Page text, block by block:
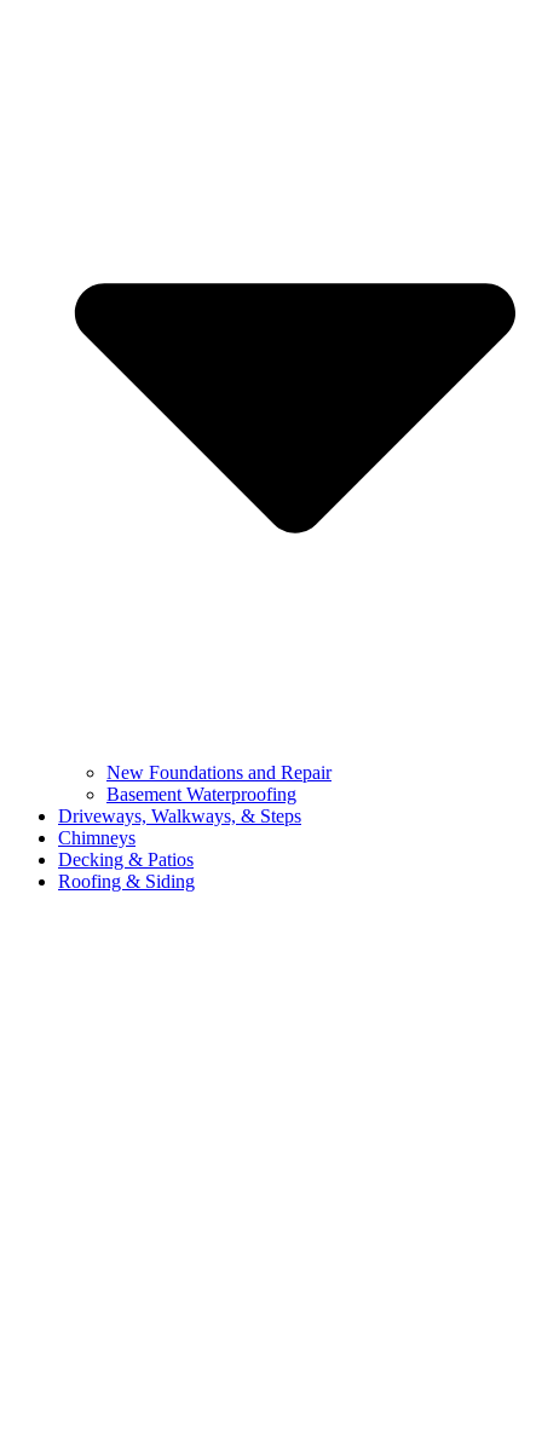
New Foundations and Repair
Basement Waterproofing
Driveways, Walkways, & Steps
Chimneys
Decking & Patios
Roofing & Siding